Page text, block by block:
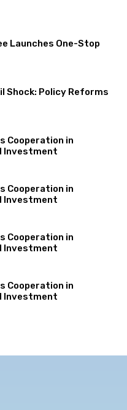
Launches One-Stop
Shock: Policy Reforms
Cooperation in
Investment
Cooperation in
Investment
Cooperation in
Investment
Cooperation in
Investment